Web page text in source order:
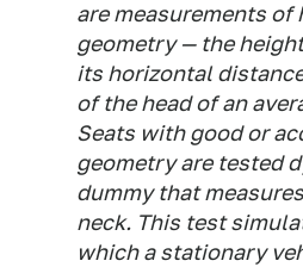
are measurements of
geometry — the
its horizontal
of the head of an
Seats with good or
geometry are tested
dummy that
neck. This test
which a stationary